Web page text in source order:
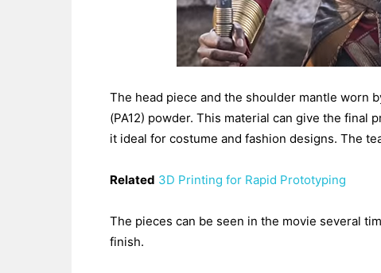
The head piece and the shoulder mantle worn
(PA12) powder. This material can give the
it ideal for costume and fashion designs. The
Related 3D Printing for Rapid Prototyping
The pieces can be seen in the movie several
finish.